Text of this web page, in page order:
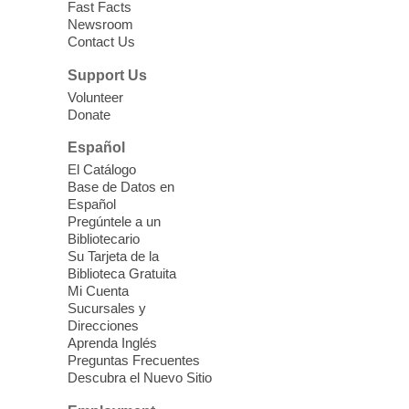
Three Square Senior Community
Lunch & Social Hour
Thu, Aug 06, 11:00am - 1:00pm
East Las Vegas Library -
Room 1 & 2
Join us for lunch and fun activities for
seniors 60 and over. Meals are on a first
come, first served basis, while supplies
last.
Clark County CARES at West Las
Vegas Library
Fast Facts
Newsroom
Contact Us
Support Us
Volunteer
Donate
Español
El Catálogo
Base de Datos en
Español
Pregúntele a un
Bibliotecario
Su Tarjeta de la
Biblioteca Gratuita
Mi Cuenta
Sucursales y
Direcciones
Aprenda Inglés
Preguntas Frecuentes
Descubra el Nuevo Sitio